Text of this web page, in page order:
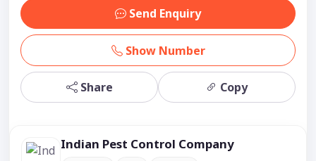
Send Enquiry
Show Number
Share Copy
Indian Pest Control Company